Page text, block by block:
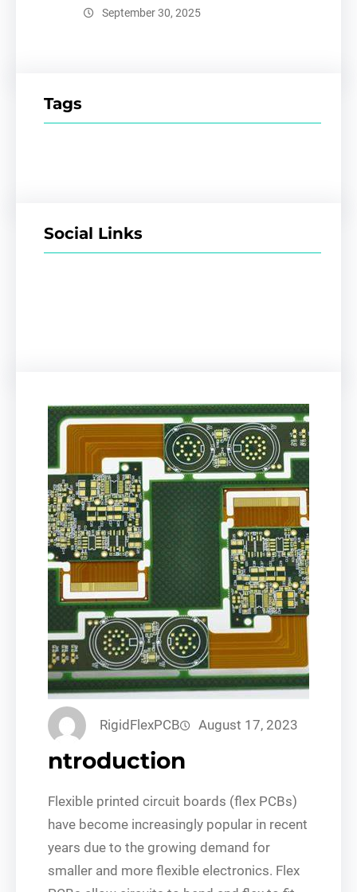
September 30, 2025
Tags
Social Links
RigidFlexPCB August 17, 2023
ntroduction
Flexible printed circuit boards (flex PCBs)
have become increasingly popular in recent
years due to the growing demand for
smaller and more flexible electronics. Flex